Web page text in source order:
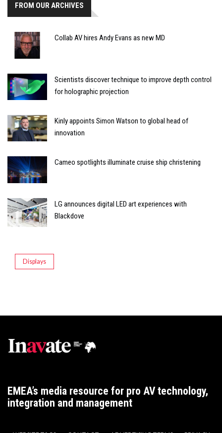
FROM OUR ARCHIVES
Collab AV hires Andy Evans as new MD
Scientists discover technique to improve depth control
for holographic projection
Kinly appoints Simon Watson to global head of
innovation
Cameo spotlights illuminate cruise ship christening
LG announces digital LED art experiences with
Blackdove
Displays
EMEA’s media resource for pro AV technology,
integration and management